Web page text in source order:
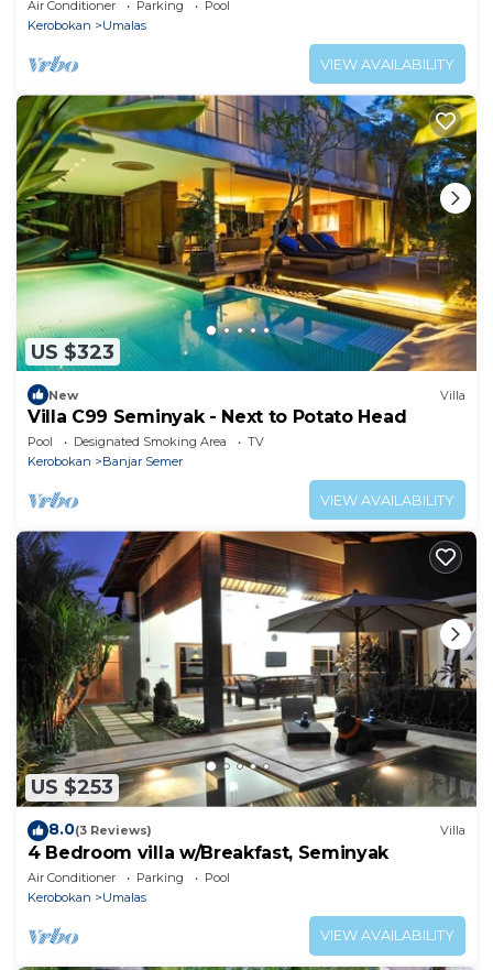
Air Conditioner Parking
Pool
Kerobokan
Umalas
VIEW AVAILABILITY
US $323
New Villa
Villa C99 Seminyak - Next to Potato Head
Pool Designated Smoking Area
TV
Kerobokan
Banjar Semer
VIEW AVAILABILITY
US $253
8.0(3 Reviews) Villa
4 Bedroom villa w/Breakfast, Seminyak
Air Conditioner Parking
Pool
Kerobokan
Umalas
VIEW AVAILABILITY